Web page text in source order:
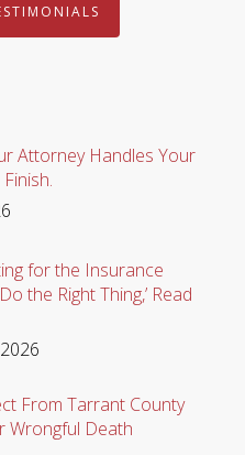
Attorney Handles Your
for the Insurance
the Right Thing,’ Read
From Tarrant County
Wrongful Death